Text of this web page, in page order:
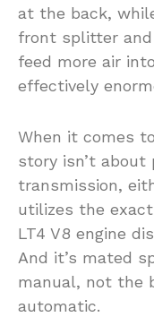
at the back,
front splitter and
feed more air
effectively
When it comes
story isn’t about
transmission,
utilizes the
LT4 V8 engine
And it’s mated
manual, not the
automatic.